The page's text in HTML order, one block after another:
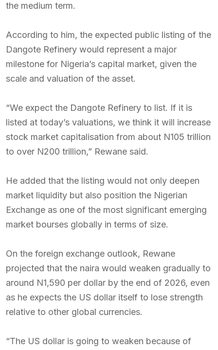
the medium term.
According to him, the expected public listing of the
Dangote Refinery would represent a major
milestone for Nigeria’s capital market, given the
scale and valuation of the asset.
“We expect the Dangote Refinery to list. If it is
listed at today’s valuations, we think it will increase
stock market capitalisation from about N105 trillion
to over N200 trillion,” Rewane said.
He added that the listing would not only deepen
market liquidity but also position the Nigerian
Exchange as one of the most significant emerging
market bourses globally in terms of size.
On the foreign exchange outlook, Rewane
projected that the naira would weaken gradually to
around N1,590 per dollar by the end of 2026, even
as he expects the US dollar itself to lose strength
relative to other global currencies.
“The US dollar is going to weaken because of